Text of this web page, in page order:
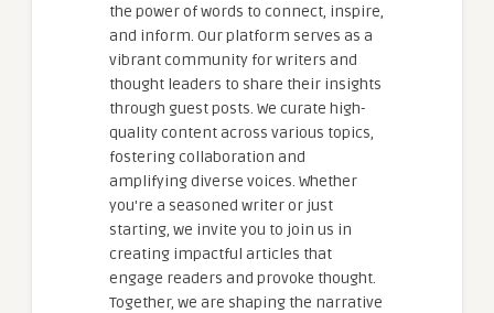
the power of words to connect, inspire,
and inform. Our platform serves as a
vibrant community for writers and
thought leaders to share their insights
through guest posts. We curate high-
quality content across various topics,
fostering collaboration and
amplifying diverse voices. Whether
you're a seasoned writer or just
starting, we invite you to join us in
creating impactful articles that
engage readers and provoke thought.
Together, we are shaping the narrative